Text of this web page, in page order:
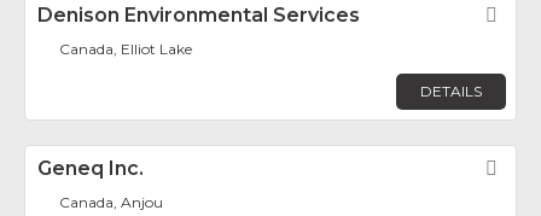
Denison Environmental Services
Canada, Elliot Lake
DETAILS
Geneq Inc.
Canada, Anjou